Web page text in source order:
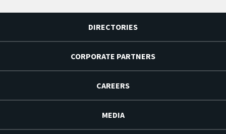
DIRECTORIES
CORPORATE PARTNERS
CAREERS
MEDIA